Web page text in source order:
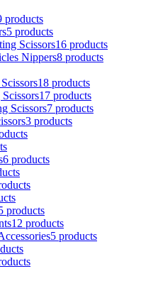
products
5 products
Scissors16 products
Nippers8 products
18 products
17 products
Scissors7 products
3 products
6 products
products
12 products
5 products